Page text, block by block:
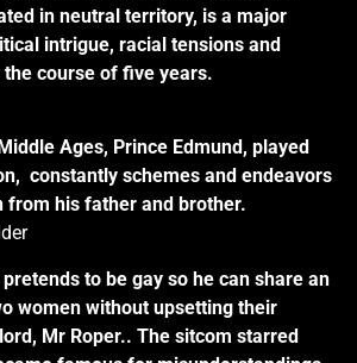
in neutral territory, is a major
intrigue, racial tensions and
course of five years.
Ages, Prince Edmund, played
constantly schemes and endeavors
from his father and brother.
to be gay so he can share an
women without upsetting their
Mr Roper.. The sitcom starred